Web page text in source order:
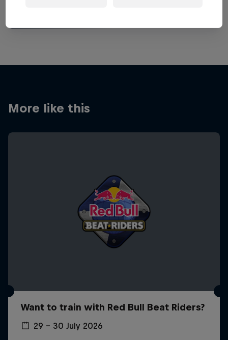
More like this
Want to train with Red Bull Beat Riders?
29 – 30 July 2026